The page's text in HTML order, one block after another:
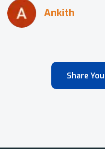
Share